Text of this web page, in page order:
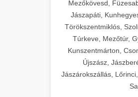
Mezőkövesd,
Jászapáti,
Törökszentmiklós,
Túrkeve, Mezőtúr,
Kunszentmárton,
Újszász,
Jászárokszállás,